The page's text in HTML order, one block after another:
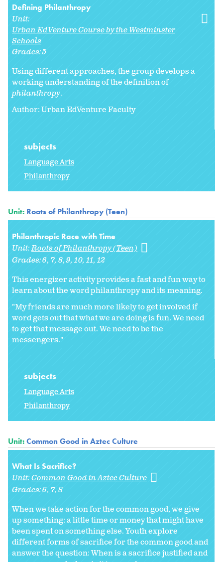
Defining Philanthropy
Unit:
Urban EdVenture Course by the Westminster
Schools
Grades:5
Using different approaches, the group develops a
working understanding of the definition of
philanthropy.
Author: Urban EdVenture Faculty
subjects
Language Arts
Philanthropy
Unit: Roots of Philanthropy (Teen)
Philanthropic Race with Time
Unit:Roots of Philanthropy (Teen)
Grades:6 7 8 9 10 11 12
This energizer activity provides a fast and fun way to
learn about the word philanthropy and its meaning.
"My friends are much more likely to get involved if
word gets out that what we are doing is fun. We need
to get that message out. We need to be the
messengers."
subjects
Language Arts
Philanthropy
Unit:Common Good in Aztec Culture
What Is Sacrifice?
Unit:Common Good in Aztec Culture
Grades:6 7 8
When we take action for the common good, we give
up something: a little time or money that might have
been spent on something else. Youth explore
different forms of sacrifice for the common good and
answer the question: When is a sacrifice justified and